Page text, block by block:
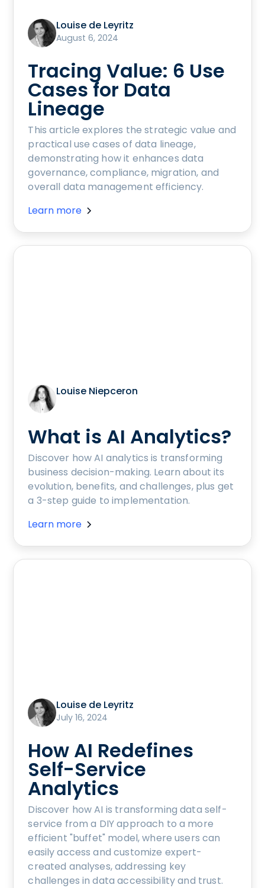
Louise de Leyritz
August 6, 2024
Tracing Value: 6 Use
Cases for Data
Lineage
This article explores the strategic value and
practical use cases of data lineage,
demonstrating how it enhances data
governance, compliance, migration, and
overall data management efficiency.
Learn more
Louise Niepceron
What is AI Analytics?
Discover how AI analytics is transforming
business decision-making. Learn about its
evolution, benefits, and challenges, plus get
a 3-step guide to implementation.
Learn more
Louise de Leyritz
July 16, 2024
How AI Redefines
Self-Service
Analytics
Discover how AI is transforming data self-
service from a DIY approach to a more
efficient "buffet" model, where users can
easily access and customize expert-
created analyses, addressing key
challenges in data accessibility and trust.